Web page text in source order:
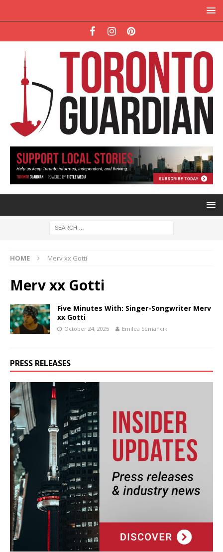
HOME Merv xx Gotti
Merv xx Gotti
Five Minutes With: Singer-Songwriter Merv
xx Gotti
October 24, 2025 Emilea Semancik
PRESS RELEASES